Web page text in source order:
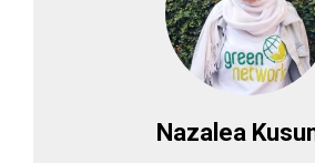
Nazalea